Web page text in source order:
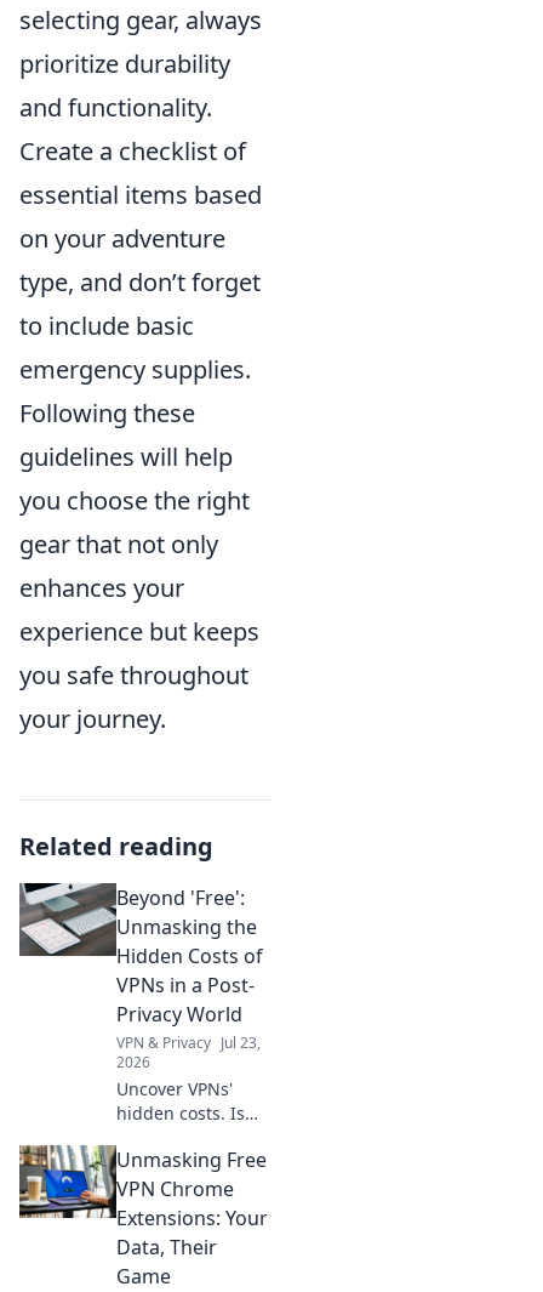
selecting gear, always
prioritize durability
and functionality.
Create a checklist of
essential items based
on your adventure
type, and don’t forget
to include basic
emergency supplies.
Following these
guidelines will help
you choose the right
gear that not only
enhances your
experience but keeps
you safe throughout
your journey.
Related reading
Beyond 'Free':
Unmasking the
Hidden Costs of
VPNs in a Post-
Privacy World
VPN & Privacy Jul 23,
2026
Uncover VPNs'
hidden costs. Is
protected, or are
you paying more
than you think?
Debunk the free
VPN myth.
Unmasking Free
VPN Chrome
Extensions: Your
Data, Their
Game